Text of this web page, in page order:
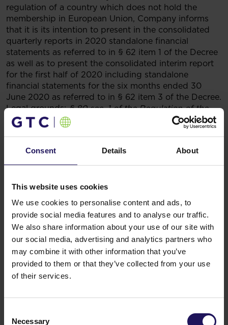
Consent Details About
This website uses cookies
We use cookies to personalise content and ads, to
provide social media features and to analyse our traffic.
We also share information about your use of our site with
our social media, advertising and analytics partners who
may combine it with other information that you’ve
provided to them or that they’ve collected from your use
of their services.
Selection
Necessary
regulation of a country which does not hold the
membership in European Union, Company informs
that it is its intention to present in the consolidated
quarterly reports in 2020 standalone financial
statements as referred to in § 62 item 1 of the Decree
as well as to present the consolidated interim report
for the first half of 2020 including standalone
financial statements for the six months ended 30
June 2020 as referred to in § 62 item 3 of the Decree.
Legal grounds:§ 80 sec. 1 of the Regulation of the
Council of Ministers of 29 March 2018 concerning the
submission of current periodical information by the
recognizing as equal the information demanded by
the national lawful regulation of a country which does
Warsaw,Poland
Sponsor:InvestecBankLimited
Related items
09.07.2026
See more
Disposal of Avenue Mall